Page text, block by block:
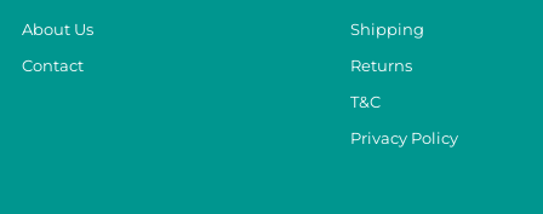
About Us
Contact
Shipping
Returns
T&C
Privacy Policy